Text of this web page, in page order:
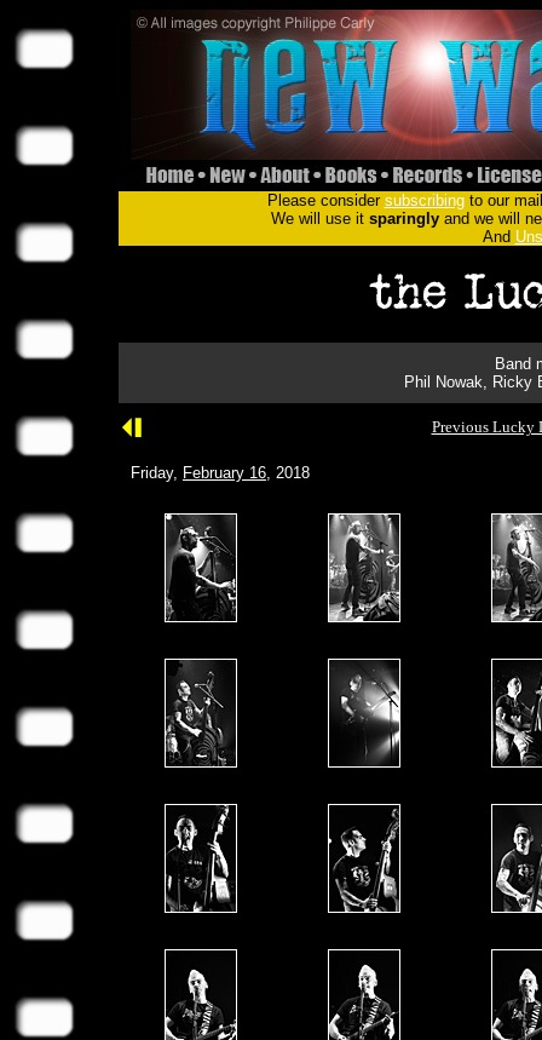
Please consider subscribingto our
We will use it sparinglyand we will
And
Band
Phil Nowak, Ricky
Previous Lucky
Friday, February 16, 2018